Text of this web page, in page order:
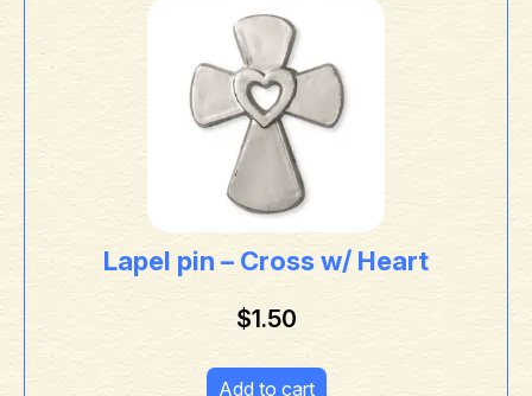
Lapel pin – Cross w/ Heart
$1.50
Add to cart